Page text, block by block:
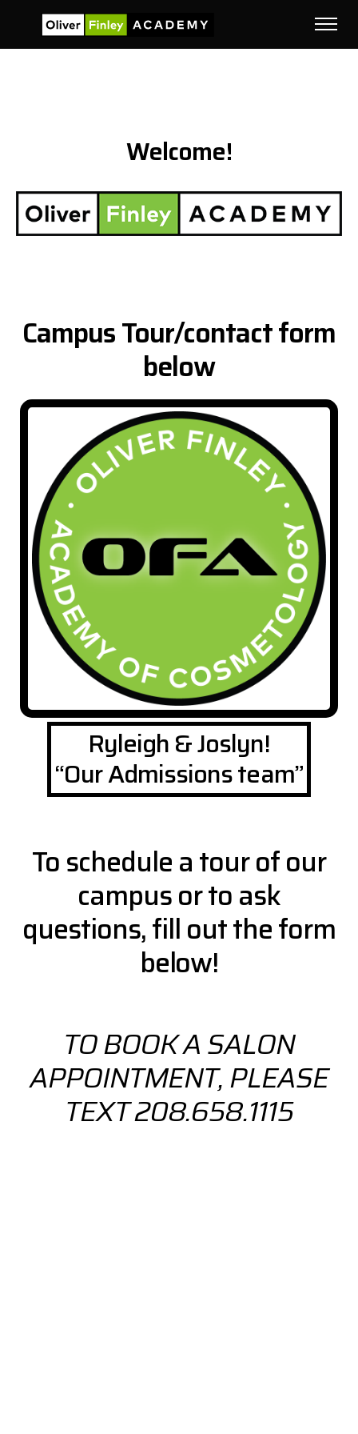
Welcome!
Campus Tour/contact form
below
Ryleigh & Joslyn!
“Our Admissions team”
To schedule a tour of our
campus or to ask
questions, fill out the form
below!
TO BOOK A SALON
APPOINTMENT, PLEASE
TEXT 208.658.1115